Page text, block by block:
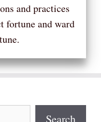
and practices
fortune and ward
Search